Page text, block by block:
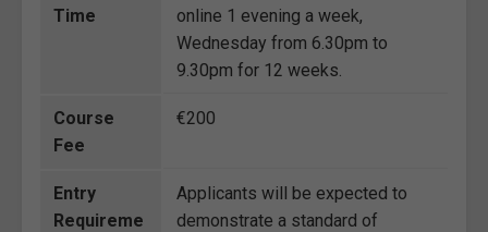
Time
online 1 evening a week,
Wednesday from 6.30pm to
9.30pm for 12 weeks.
Course
Fee
€200
Entry
Requireme
Applicants will be expected to
demonstrate a standard of